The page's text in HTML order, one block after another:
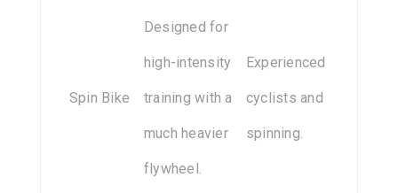
Spin Bike
Designed for
high-intensity
training with a
much heavier
flywheel.
Experienced
cyclists and
spinning.